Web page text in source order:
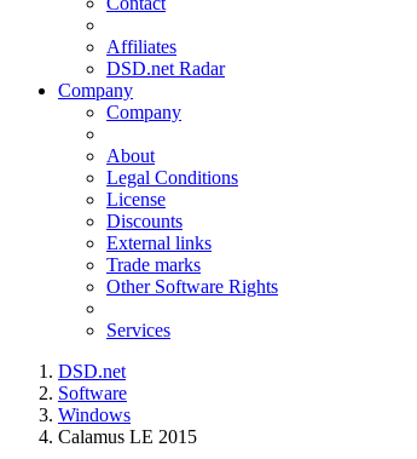
Affiliates
DSD.net Radar
Company
Company
About
Legal Conditions
License
Discounts
External links
Trade marks
Other Software Rights
Services
DSD.net
Software
Windows
Calamus LE 2015